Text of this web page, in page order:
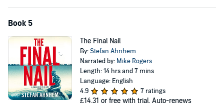
Book 5
The Final Nail
By:Stefan Ahnhem
Narrated by: Mike Rogers
Length: 14 hrs and 7 mins
Language: English
4.9
7 ratings
£14.31 or free with trial. Auto-renews